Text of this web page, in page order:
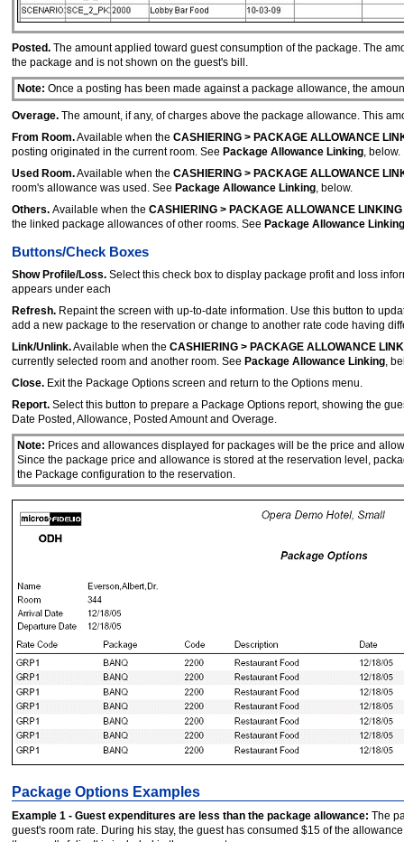
Posted. The amount applied toward guest consumption of the package. The
the package and is not shown on the guest's bill.
Note: Once a posting has been made against a package allowance, the
Overage. The amount, if any, of charges above the package allowance. This
From Room.Available when the CASHIERING > PACKAGE ALLOWANCE
posting originated in the current room. See Package Allowance Linking, below.
Used Room.Available when the CASHIERING > PACKAGE ALLOWANCE
room's allowance was used. See Package Allowance Linking, below.
Others. Available when the CASHIERING > PACKAGE ALLOWANCE LINKING
the linked package allowances of other rooms. See Package Allowance Linking
Buttons/Check Boxes
Show Profile/Loss. Select this check box to display package profit and loss
appears under each
Refresh. Repaint the screen with up-to-date information. Use this button to
add a new package to the reservation or change to another rate code having
Link/Unlink.Available when the CASHIERING > PACKAGE ALLOWANCE
currently selected room and another room. See Package Allowance Linking ,
Close. Exit the Package Options screen and return to the Options menu.
Report. Select this button to prepare a Package Options report, showing the
Date Posted, Allowance, Posted Amount and Overage.
Note: Prices and allowances displayed for packages will be the price and
Since the package price and allowance is stored at the reservation level,
the Package configuration to the reservation.
Package Options Examples
Example 1 - Guest expenditures are less than the package allowance: The
guest's room rate. During his stay, the guest has consumed $15 of the